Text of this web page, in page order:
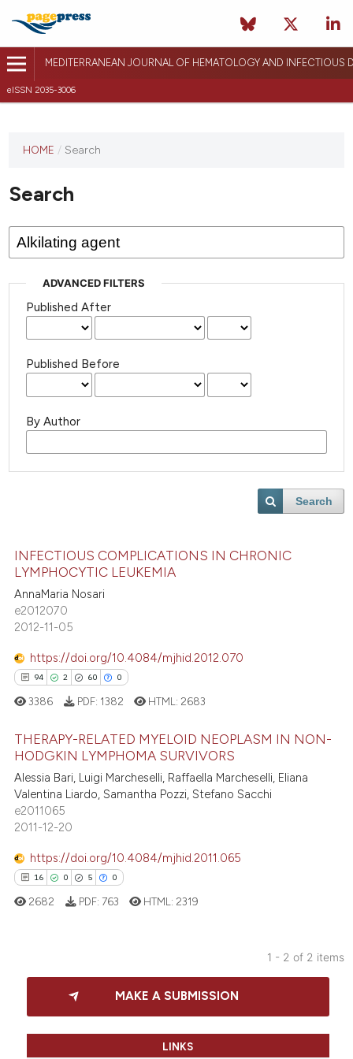
MEDITERRANEAN JOURNAL OF HEMATOLOGY AND INFECTIOUS
eISSN 2035-3006
HOME / Search
Search
ADVANCED FILTERS
Published After
Published Before
By Author
Search
INFECTIOUS COMPLICATIONS IN CHRONIC
LYMPHOCYTIC LEUKEMIA
AnnaMaria Nosari
e2012070
2012-11-05
https://doi.org/10.4084/mjhid.2012.070
94 2 60 0
94
2
60
Citing Publications
Supporting
Mentioning
been cited by providing the
3386 PDF: 1382 HTML: 2683
THERAPY-RELATED MYELOID NEOPLASM IN NON-
HODGKIN LYMPHOMA SURVIVORS
Alessia Bari, Luigi Marcheselli, Raffaella Marcheselli, Eliana
Valentina Liardo, Samantha Pozzi, Stefano Sacchi
e2011065
2011-12-20
https://doi.org/10.4084/mjhid.2011.065
16 0 5 0
Citing Publications
Supporting
2682 PDF: 763 HTML: 2319
1 - 2 of 2 items
MAKE A SUBMISSION
LINKS